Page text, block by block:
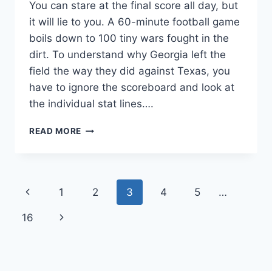
You can stare at the final score all day, but
it will lie to you. A 60-minute football game
boils down to 100 tiny wars fought in the
dirt. To understand why Georgia left the
field the way they did against Texas, you
have to ignore the scoreboard and look at
the individual stat lines….
READ MORE WHO
ON-
Page
navigation
Previous
Page
1 2 3 4 5 …
16
Next